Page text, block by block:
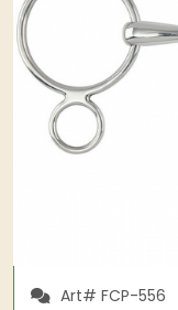
Art# FCP-556